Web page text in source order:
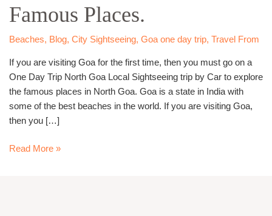
Famous Places.
Beaches, Blog, City Sightseeing, Goa one day trip, Travel From
If you are visiting Goa for the first time, then you must go on a
One Day Trip North Goa Local Sightseeing trip by Car to explore
the famous places in North Goa. Goa is a state in India with
some of the best beaches in the world. If you are visiting Goa,
then you […]
Trip
–
Visit
Places.
Read More »